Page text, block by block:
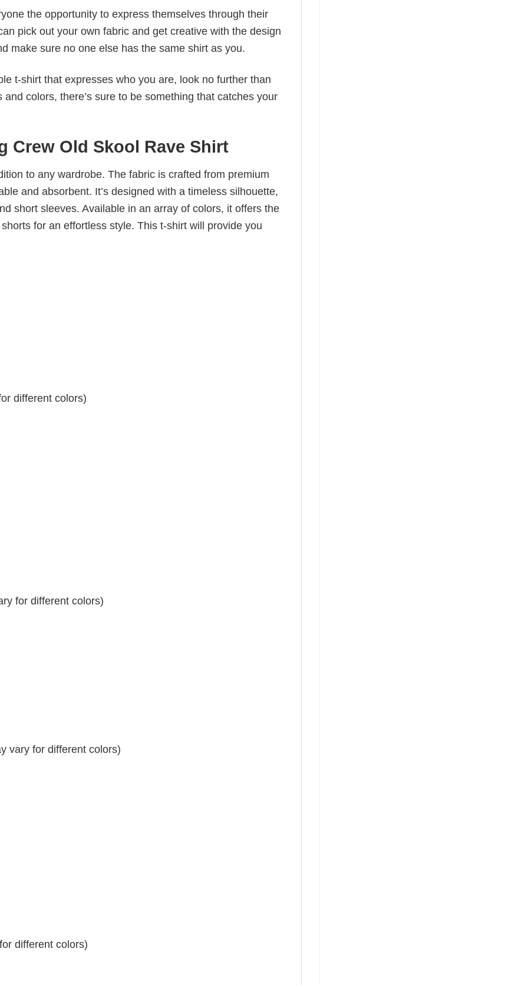
the opportunity to express themselves through their
pick out your own fabric and get creative with the design
make sure no one else has the same shirt as you.
t-shirt that expresses who you are, look no further than
colors, there’s sure to be something that catches your
Crew Old Skool Rave Shirt
to any wardrobe. The fabric is crafted from premium
and absorbent. It’s designed with a timeless silhouette,
short sleeves. Available in an array of colors, it offers the
for an effortless style. This t-shirt will provide you
different colors)
for different colors)
vary for different colors)
different colors)